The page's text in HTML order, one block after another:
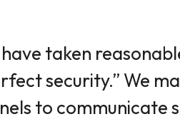
have taken
security.” We
to